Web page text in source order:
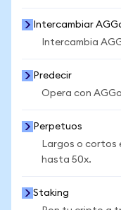
Intercambiar
Intercambia
Predecir
Opera con
Perpetuos
Largos o cortos
hasta 50x.
Staking